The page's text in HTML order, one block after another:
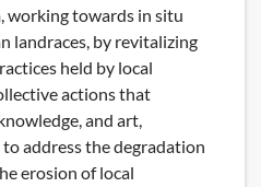
working towards in situ
landraces, by revitalizing
held by local
actions that
and art,
address the degradation
erosion of local